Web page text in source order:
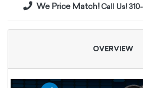
We Price Match!Call Us!
OVERVIEW